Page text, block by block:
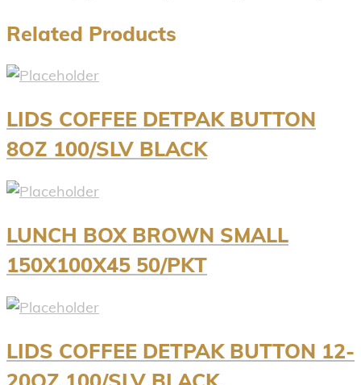
Related Products
LIDS COFFEE DETPAK BUTTON
8OZ 100/SLV BLACK
LUNCH BOX BROWN SMALL
150X100X45 50/PKT
LIDS COFFEE DETPAK BUTTON 12-